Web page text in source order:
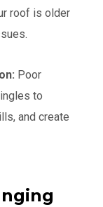
roof is older
Poor
to
and create